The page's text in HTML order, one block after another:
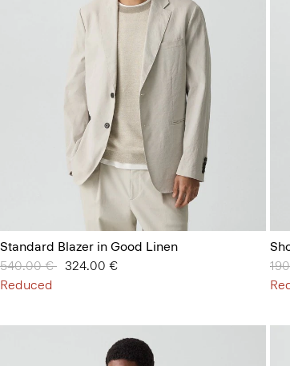
Standard Blazer in Good Linen
Price reduced from
540.00 € to324.00 €
Reduced